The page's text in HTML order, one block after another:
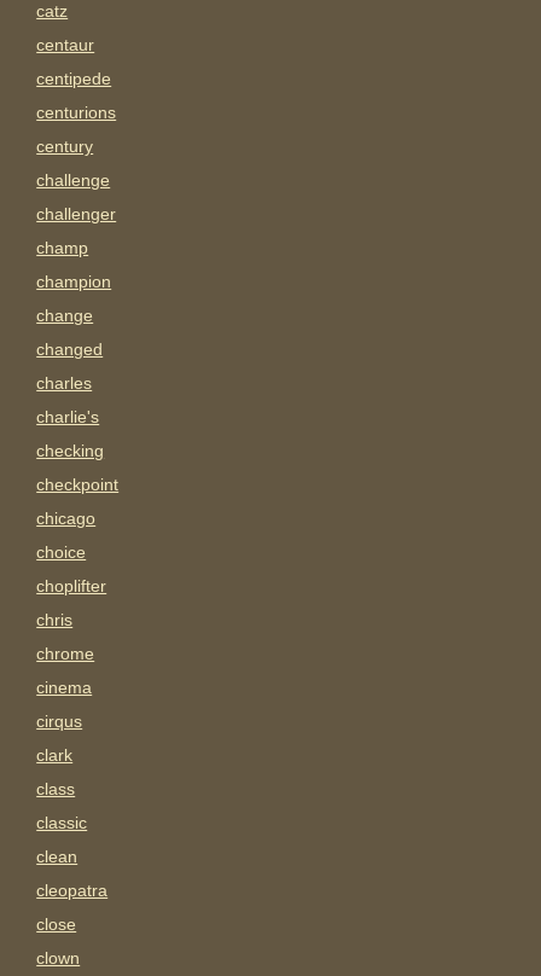
catz
centaur
centipede
centurions
century
challenge
challenger
champ
champion
change
changed
charles
charlie's
checking
checkpoint
chicago
choice
choplifter
chris
chrome
cinema
cirqus
clark
class
classic
clean
cleopatra
close
clown